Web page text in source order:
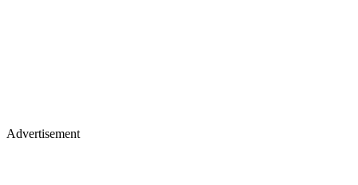
Advertisement